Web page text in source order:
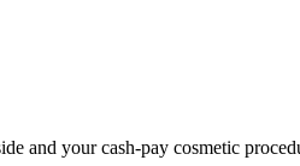
and your cash-pay cosmetic